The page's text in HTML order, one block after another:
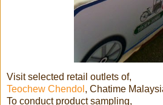
Visit selected retail outlets of,
Teochew Chendol , Chatime
To conduct product sampling,